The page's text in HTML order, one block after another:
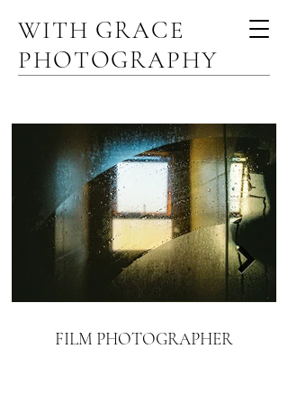
WITH GRACE
PHOTOGRAPHY
FILM PHOTOGRAPHER